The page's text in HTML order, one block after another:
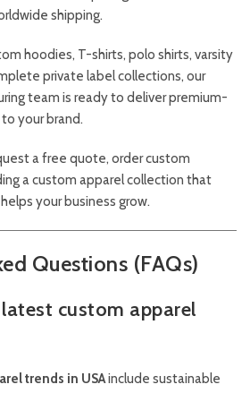
shipping.
hoodies, T-shirts, polo shirts, varsity
private label collections, our
team is ready to deliver premium-
your brand.
a free quote, order custom
a custom apparel collection that
your business grow.
Questions (FAQs)
custom apparel
trends in USAinclude sustainable